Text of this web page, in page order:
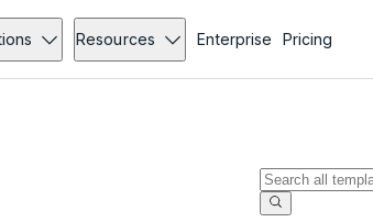
Resources Enterprise Pricing